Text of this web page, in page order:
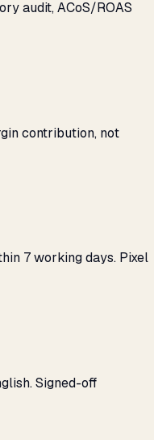
audit, ACoS/ROAS
contribution, not
7 working days. Pixel
Signed-off